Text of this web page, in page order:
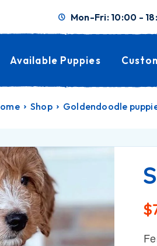
Mon-Fri: 10:00 -
Available Puppies
Home Shop Goldendoodle
$